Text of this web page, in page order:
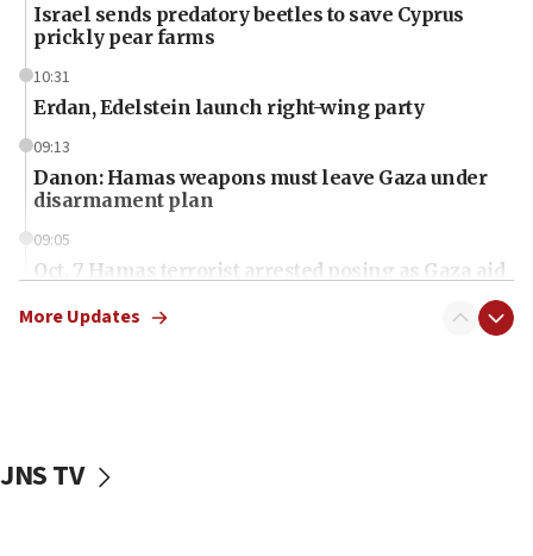
Israel sends predatory beetles to save Cyprus
prickly pear farms
10:31
Erdan, Edelstein launch right-wing party
09:13
Danon: Hamas weapons must leave Gaza under
disarmament plan
09:05
Oct. 7 Hamas terrorist arrested posing as Gaza aid
vessels under Iran blockade
More Updates
JNS TV